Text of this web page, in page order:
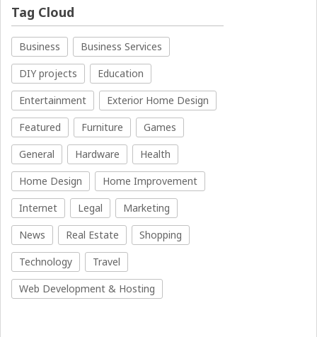
Tag Cloud
Business
Business Services
DIY projects
Education
Entertainment
Exterior Home Design
Featured
Furniture
Games
General
Hardware
Health
Home Design
Home Improvement
Internet
Legal
Marketing
News
Real Estate
Shopping
Technology
Travel
Web Development & Hosting